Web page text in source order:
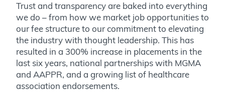
Trust and transparency are baked into everything
we do – from how we market job opportunities to
our fee structure to our commitment to elevating
the industry with thought leadership. This has
resulted in a 300% increase in placements in the
last six years, national partnerships with MGMA
and AAPPR, and a growing list of healthcare
association endorsements.